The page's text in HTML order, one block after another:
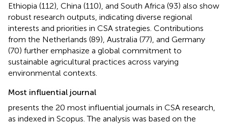
Ethiopia (112), China (110), and South Africa (93) also show
robust research outputs, indicating diverse regional
interests and priorities in CSA strategies. Contributions
from the Netherlands (89), Australia (77), and Germany
(70) further emphasize a global commitment to
sustainable agricultural practices across varying
environmental contexts.
Most influential journal
presents the 20 most influential journals in CSA research,
as indexed in Scopus. The analysis was based on the